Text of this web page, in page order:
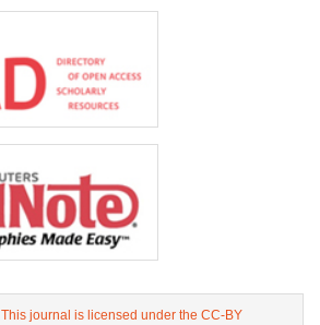
This journal is licensed under the CC-BY